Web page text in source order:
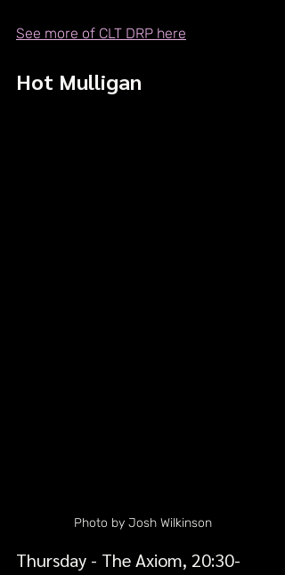
See more of CLT DRP here
Hot Mulligan
Photo by Josh Wilkinson
Thursday - The Axiom, 20:30-